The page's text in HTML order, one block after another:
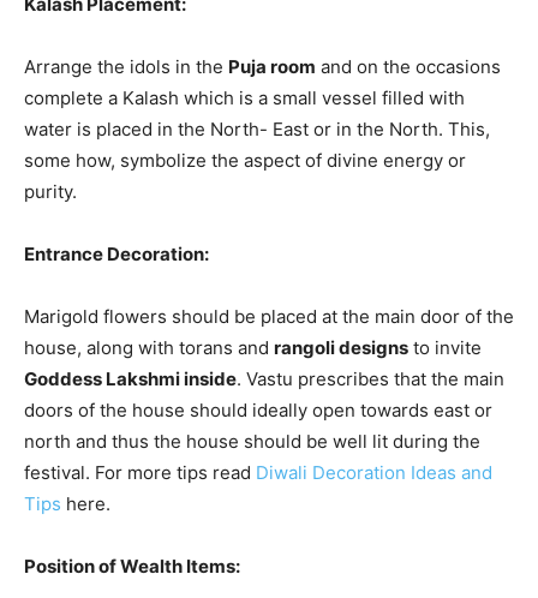
Arrange the idols in the Puja room and on the occasions
complete a Kalash which is a small vessel filled with
water is placed in the North- East or in the North. This,
some how, symbolize the aspect of divine energy or
purity.
Entrance Decoration:
Marigold flowers should be placed at the main door of the
house, along with torans and rangoli designs to invite
Goddess Lakshmi inside. Vastu prescribes that the main
doors of the house should ideally open towards east or
north and thus the house should be well lit during the
festival. For more tips read Diwali Decoration Ideas and
Tips here.
Position of Wealth Items: